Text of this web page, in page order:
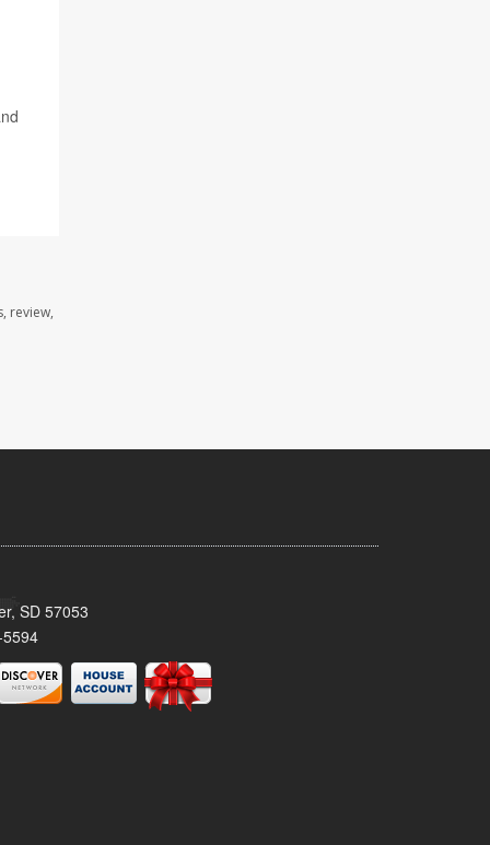
review,
SD 57053